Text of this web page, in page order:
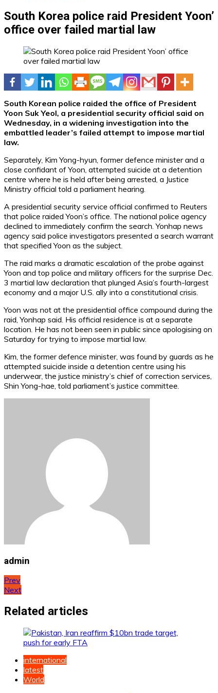
South Korea police raid President Yoon’
office over failed martial law
South Korean police raided the office of President
Yoon Suk Yeol, a presidential security official said on
Wednesday, in a widening investigation into the
embattled leader’s failed attempt to impose martial
law.
Separately, Kim Yong-hyun, former defence minister and a
close confidant of Yoon, attempted suicide at a detention
centre where he is held after being arrested, a Justice
Ministry official told a parliament hearing.
A presidential security service official confirmed to Reuters
that police raided Yoon’s office. The national police agency
declined to immediately confirm the search. Yonhap news
agency said police investigators presented a search warrant
that specified Yoon as the subject.
The raid marks a dramatic escalation of the probe against
Yoon and top police and military officers for the surprise Dec.
3 martial law declaration that plunged Asia’s fourth-largest
economy and a major U.S. ally into a constitutional crisis.
Yoon was not at the presidential office compound during the
raid, Yonhap said. His official residence is at a separate
location. He has not been seen in public since apologising on
Saturday for trying to impose martial law.
Kim, the former defence minister, was found by guards as he
attempted suicide inside a detention centre using his
underwear, the justice ministry’s chief of correction services,
Shin Yong-hae, told parliament’s justice committee.
admin
Post
navigation
Prev
Next
Related articles
international
latest
World